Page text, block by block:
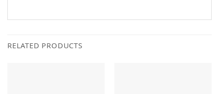
RELATED PRODUCTS